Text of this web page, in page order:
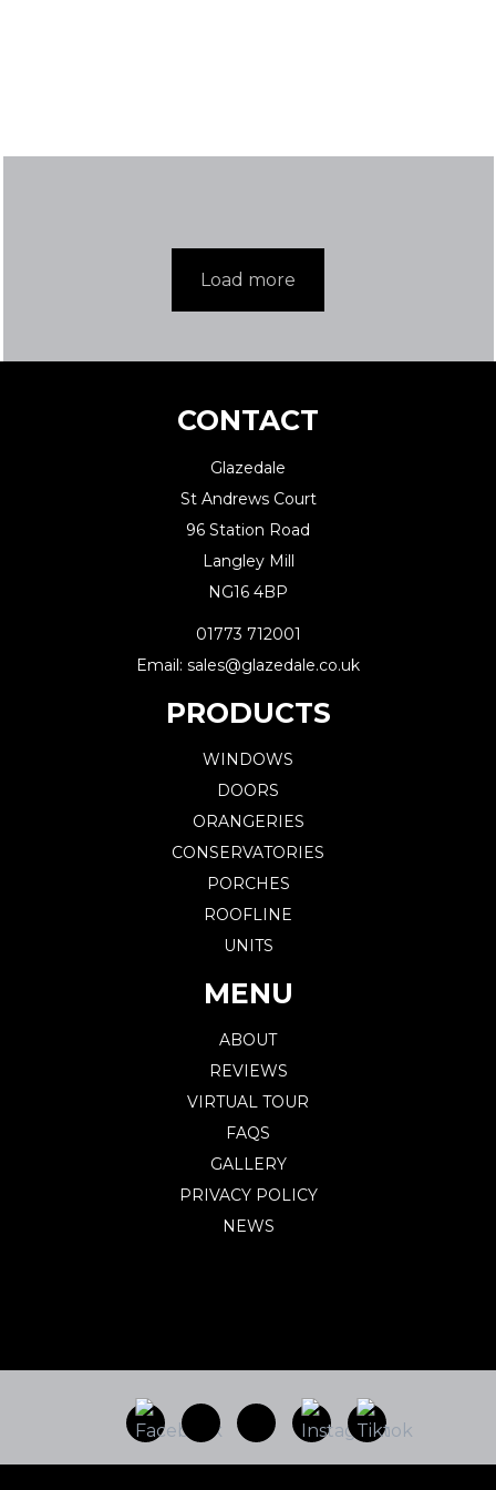
Load more
CONTACT
Glazedale
St Andrews Court
96 Station Road
Langley Mill
NG16 4BP
01773 712001
Email: sales@glazedale.co.uk
PRODUCTS
WINDOWS
DOORS
ORANGERIES
CONSERVATORIES
PORCHES
ROOFLINE
UNITS
MENU
ABOUT
REVIEWS
VIRTUAL TOUR
FAQS
GALLERY
PRIVACY POLICY
NEWS